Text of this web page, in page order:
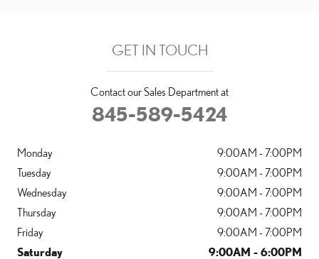
GET IN TOUCH
Contact our Sales Department at
845-589-5424
Monday
9:00AM - 7:00PM
Tuesday
9:00AM - 7:00PM
Wednesday
9:00AM - 7:00PM
Thursday
9:00AM - 7:00PM
Friday
9:00AM - 7:00PM
Saturday
9:00AM - 6:00PM